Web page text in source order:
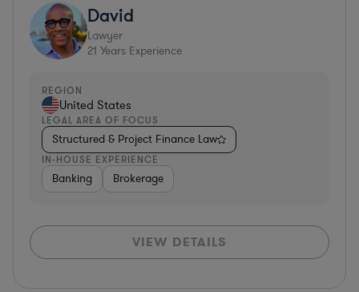
David
Lawyer
21 Years Experience
REGION
United States
LEGAL AREA OF FOCUS
Structured & Project Finance Law
IN-HOUSE EXPERIENCE
Banking Brokerage
VIEW DETAILS